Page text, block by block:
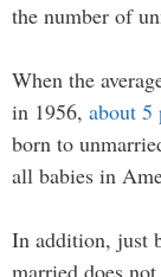
the number of
When the
in 1956, about 5
born to
all babies in
In addition, just